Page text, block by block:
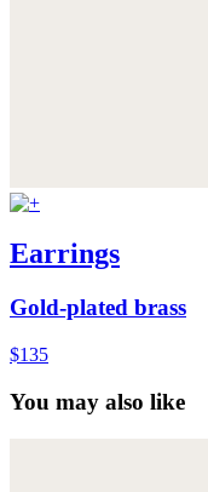
Earrings
Gold-plated brass
$135
You may also like